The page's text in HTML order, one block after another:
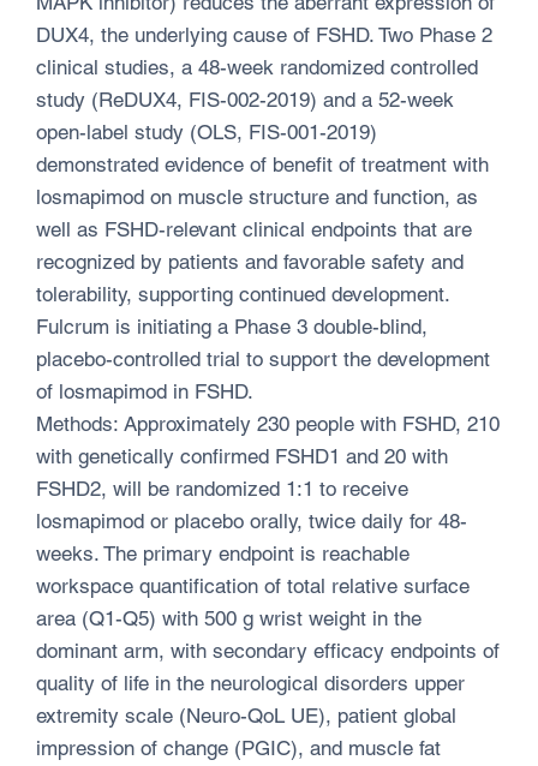
DUX4, the underlying cause of FSHD. Two Phase 2
clinical studies, a 48-week randomized controlled
study (ReDUX4, FIS-002-2019) and a 52-week
open-label study (OLS, FIS-001-2019)
demonstrated evidence of benefit of treatment with
losmapimod on muscle structure and function, as
well as FSHD-relevant clinical endpoints that are
recognized by patients and favorable safety and
tolerability, supporting continued development.
Fulcrum is initiating a Phase 3 double-blind,
placebo-controlled trial to support the development
of losmapimod in FSHD.
Methods: Approximately 230 people with FSHD, 210
with genetically confirmed FSHD1 and 20 with
FSHD2, will be randomized 1:1 to receive
losmapimod or placebo orally, twice daily for 48-
weeks. The primary endpoint is reachable
workspace quantification of total relative surface
area (Q1-Q5) with 500 g wrist weight in the
dominant arm, with secondary efficacy endpoints of
quality of life in the neurological disorders upper
extremity scale (Neuro-QoL UE), patient global
impression of change (PGIC), and muscle fat